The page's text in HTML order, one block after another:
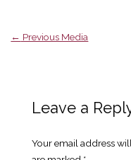
← Previous Media
Leave a
Your email address